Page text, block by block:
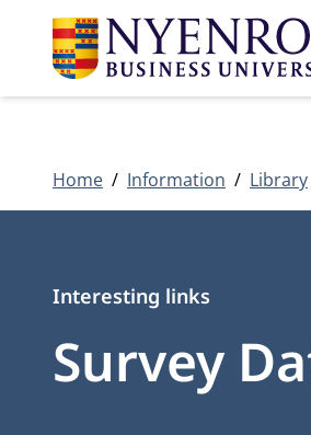
Home Information Library
Survey
Type
Interesting links